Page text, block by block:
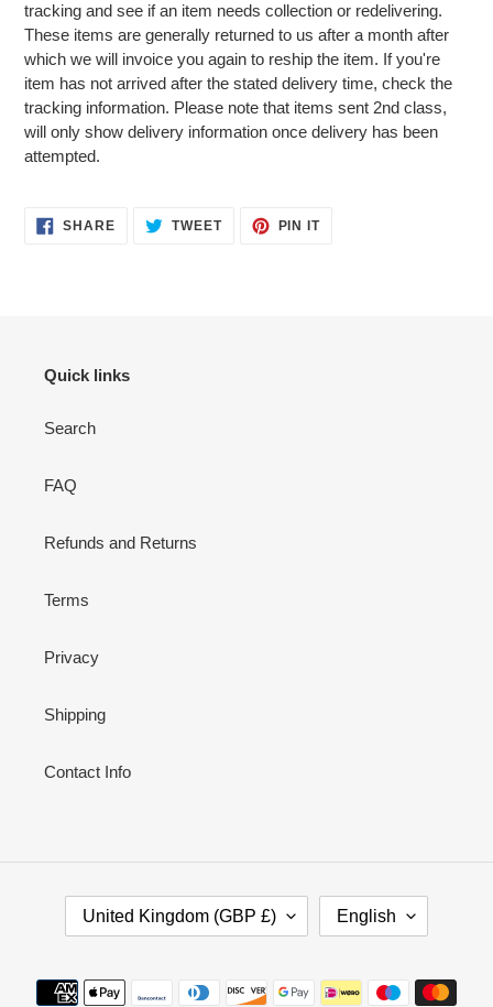
tracking and see if an item needs collection or redelivering.
These items are generally returned to us after a month after
which we will invoice you again to reship the item. If you're
item has not arrived after the stated delivery time, check the
tracking information. Please note that items sent 2nd class,
will only show delivery information once delivery has been
attempted.
SHARESHARE TWEETTWEET
PIN ITPIN
Quick links
Search
FAQ
Refunds and Returns
Terms
Privacy
Shipping
Contact Info
N
T
United Kingdom (GBP £)
U
English
Payment